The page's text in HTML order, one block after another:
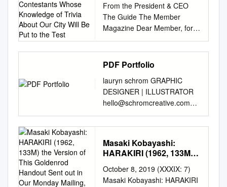
NOVEMBER 4TH AND
“MOMENTS OF TRUTH”
FEATURING ALEC BALDWIN
AND OTHER FAMOUS
FIGURES DISCUSSING
THEIR FAVORITE DOC
MOMENTS New York, NY,
October 19th 2010 - DOC
NYC, New York’s
Documentary Festival,
premiere of “Darkness on the
Edge of Town,” a new concert
film with Bruce Springsteen &
the E Street Band performing
Contestants Whose
Knowledge of Trivia
About Our City Will Be
Put to the Test
From the President & CEO
The Guide The Member
Magazine Dear Member, for
WTTW and WFMT This
month, WTTW is excited to
premiere a new series for
Renée Crown Public Media
Center curious explorers alike.
On March 26, join us for The
Great Chicago Quiz Show
hosted by 5400 North Saint
Louis Avenue Chicago, Illinois
60625 WTTW’s Geoffrey Baer,
welcome local contestants
whose knowledge of trivia
PDF Portfolio
lauryn schrom GRAPHIC
DESIGNER | ILLUSTRATOR
hello@schromcreative.com
www.schromcreative.com
sneak peek party invite &
program handout for a season
preview event at Capital
Repertory Theatre in Albany,
NY. Different textures (paint,
Masaki Kobayashi:
HARAKIRI (1962, 133M)
Goldenrod Handout Sent
out in Our Monday
October 8, 2019 (XXXIX: 7)
Masaki Kobayashi: HARAKIRI